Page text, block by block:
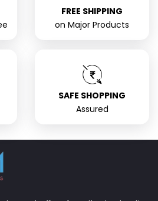
FREE SHIPPING
on Major Products
SAFE SHOPPING
Assured